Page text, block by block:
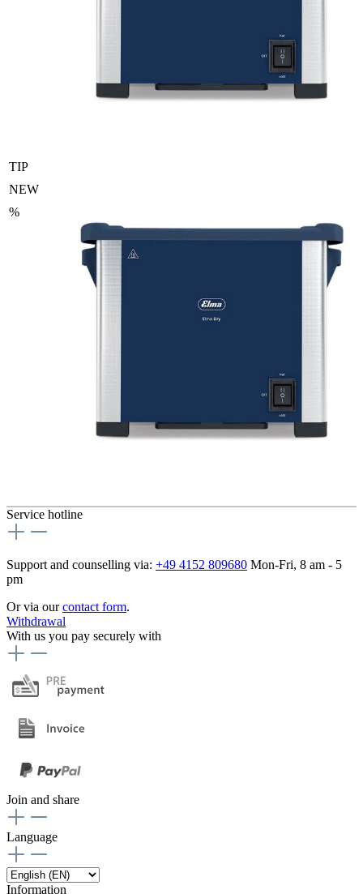
TIP
NEW
%
Service hotline
Support and counselling via: +49 4152 809680 Mon-Fri, 8 am - 5
pm
Or via ourcontact form.
Withdrawal
With us you pay securely with
Join and share
Language
Information